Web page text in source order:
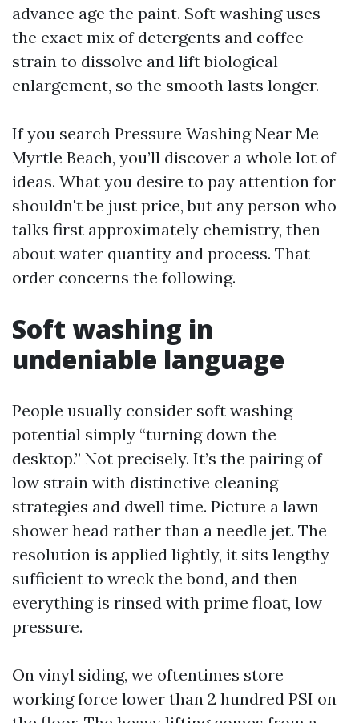
advance age the paint. Soft washing uses
the exact mix of detergents and coffee
strain to dissolve and lift biological
enlargement, so the smooth lasts longer.
If you search Pressure Washing Near Me
Myrtle Beach, you’ll discover a whole lot of
ideas. What you desire to pay attention for
shouldn't be just price, but any person who
talks first approximately chemistry, then
about water quantity and process. That
order concerns the following.
Soft washing in
undeniable language
People usually consider soft washing
potential simply “turning down the
desktop.” Not precisely. It’s the pairing of
low strain with distinctive cleaning
strategies and dwell time. Picture a lawn
shower head rather than a needle jet. The
resolution is applied lightly, it sits lengthy
sufficient to wreck the bond, and then
everything is rinsed with prime float, low
pressure.
On vinyl siding, we oftentimes store
working force lower than 2 hundred PSI on